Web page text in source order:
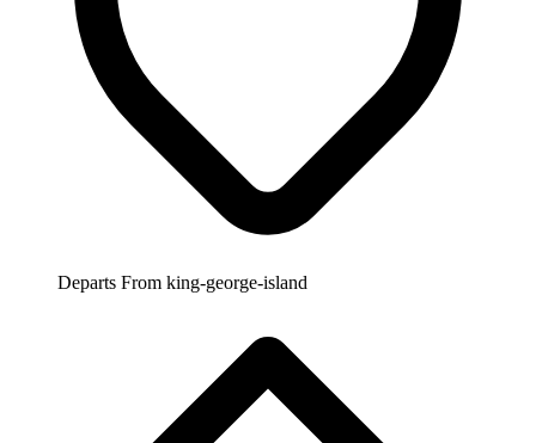
Departs From king-george-island